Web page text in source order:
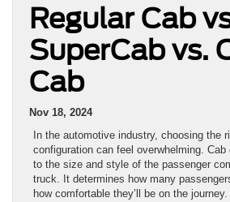
Regular Cab
SuperCab vs.
Cab
Nov 18, 2024
In the automotive industry, choosing the
configuration can feel overwhelming. Cab
to the size and style of the passenger
truck. It determines how many
how comfortable they’ll be on the journey.